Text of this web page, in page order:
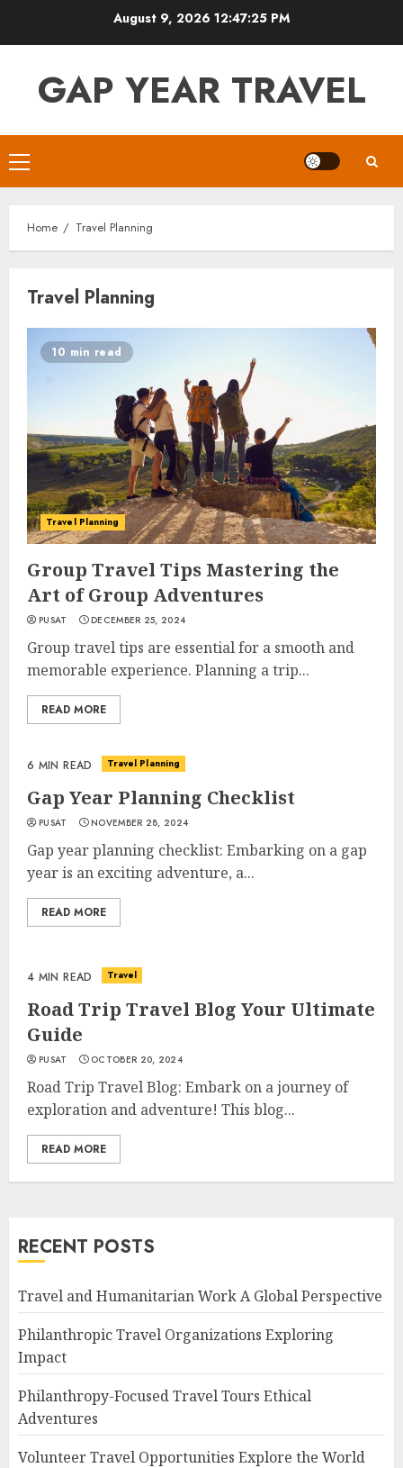
August 9, 2026 12:47:26 PM
GAP YEAR TRAVEL
Primary
Menu
Home Travel Planning
Travel Planning
10 min read
Travel Planning
Group Travel Tips Mastering the
Art of Group Adventures
PUSAT DECEMBER 25, 2024
Group travel tips are essential for a smooth and
memorable experience. Planning a trip...
READ MORE
6 MIN READ Travel Planning
Gap Year Planning Checklist
PUSAT NOVEMBER 28, 2024
Gap year planning checklist: Embarking on a gap
year is an exciting adventure, a...
READ MORE
4 MIN READ Travel
Road Trip Travel Blog Your Ultimate
Guide
PUSAT OCTOBER 20, 2024
Road Trip Travel Blog: Embark on a journey of
exploration and adventure! This blog...
READ MORE
RECENT POSTS
Travel and Humanitarian Work A Global Perspective
Philanthropic Travel Organizations Exploring
Impact
Philanthropy-Focused Travel Tours Ethical
Adventures
Volunteer Travel Opportunities Explore the World